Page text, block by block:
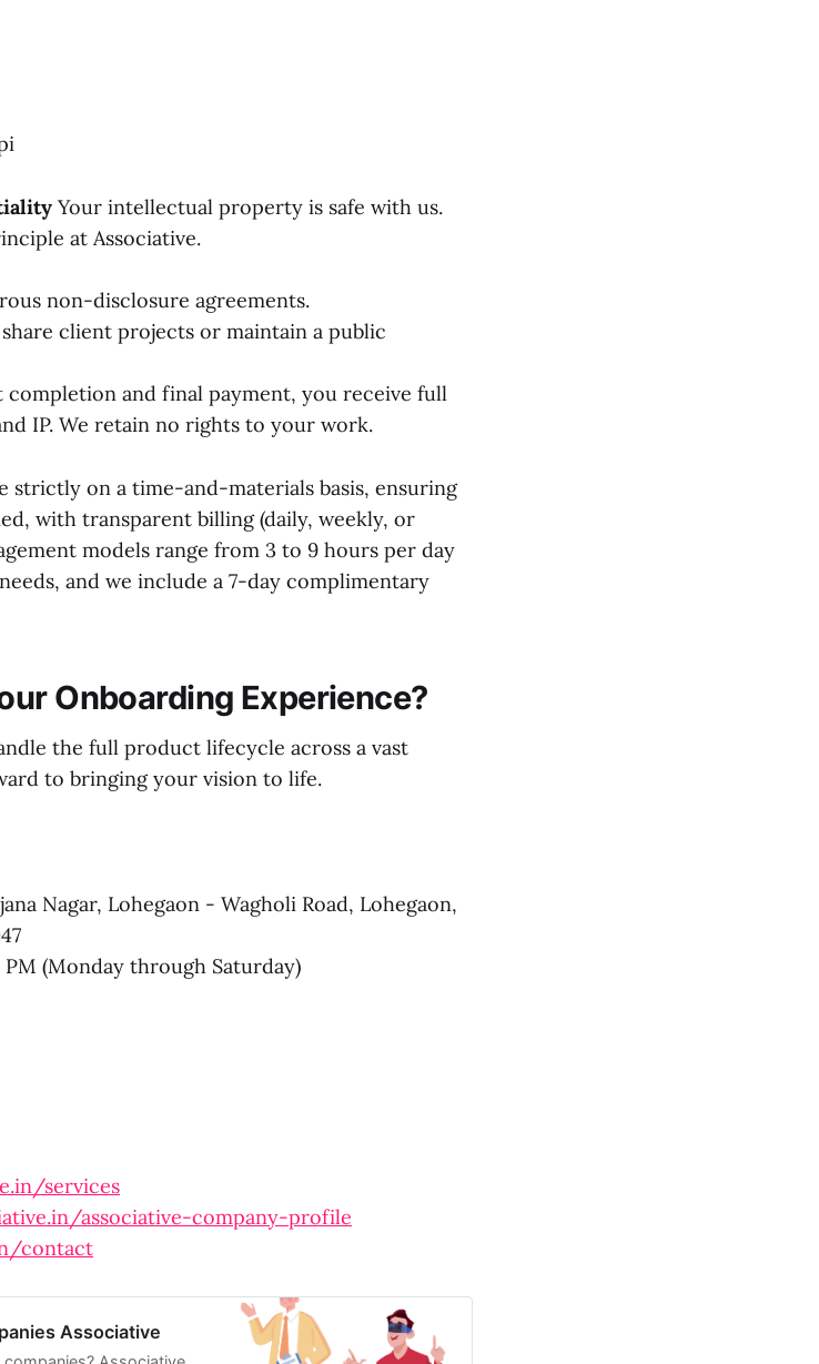
Your intellectual property is safe with us.
at Associative.
non-disclosure agreements.
client projects or maintain a public
completion and final payment, you receive full
IP. We retain no rights to your work.
strictly on a time-and-materials basis, ensuring
with transparent billing (daily, weekly, or
models range from 3 to 9 hours per day
and we include a 7-day complimentary
Onboarding Experience?
the full product lifecycle across a vast
to bringing your vision to life.
Nagar, Lohegaon - Wagholi Road, Lohegaon,
(Monday through Saturday)
services
associative-company-profile
contact
Associative